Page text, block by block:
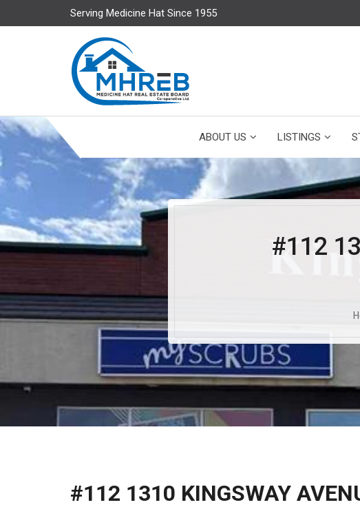
Serving Medicine Hat Since 1955
ABOUT US LISTINGS
#112
#112 1310 KINGSWAY